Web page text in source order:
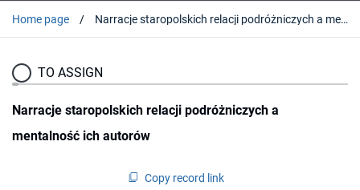
Home page Narracje staropolskich relacji podróżniczych a mentalność ich autorów
TO ASSIGN
Narracje staropolskich relacji podróżniczych a
mentalność ich autorów
Copy record link